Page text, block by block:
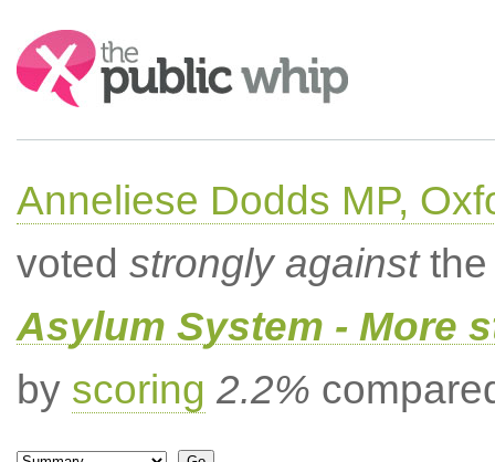
Search:
Anneliese Dodds MP,
voted strongly againstthe
Asylum System - More
by scoring 2.2%